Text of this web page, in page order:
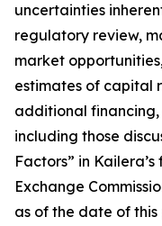
uncertainties
regulatory review,
market
estimates of capital
additional
including those
Factors” in
Exchange
as of the date of